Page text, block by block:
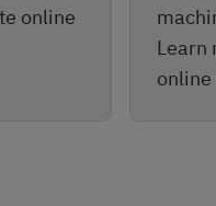
online
Learn